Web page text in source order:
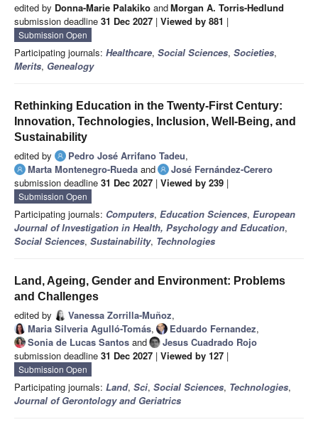
edited by Donna-Marie Palakiko andMorgan A. Torris-Hedlund
submission deadline 31 Dec 2027 | Viewed by 881 |
Submission Open
Participating journals: Healthcare, Social Sciences, Societies,
Merits, Genealogy
Rethinking Education in the Twenty-First Century:
Innovation, Technologies, Inclusion, Well-Being, and
Sustainability
edited by Pedro José Arrifano Tadeu,
Marta Montenegro-Rueda and
José Fernández-Cerero
submission deadline 31 Dec 2027 | Viewed by 239 |
Submission Open
Participating journals: Computers, Education Sciences, European
Journal of Investigation in Health, Psychology and Education,
Social Sciences, Sustainability, Technologies
Land, Ageing, Gender and Environment: Problems
and Challenges
edited by Vanessa Zorrilla-Muñoz,
Maria Silveria Agulló-Tomás, Eduardo Fernandez,
Sonia de Lucas Santos and
Jesus Cuadrado Rojo
submission deadline 31 Dec 2027 | Viewed by 127 |
Submission Open
Participating journals: Land, Sci, Social Sciences, Technologies,
Journal of Gerontology and Geriatrics